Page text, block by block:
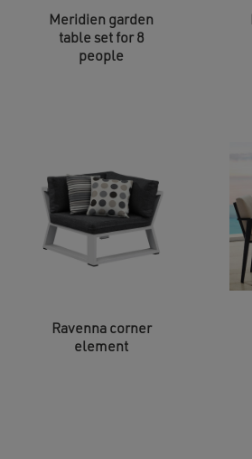
Meridien garden
table set for 8
people
Ravenna corner
element